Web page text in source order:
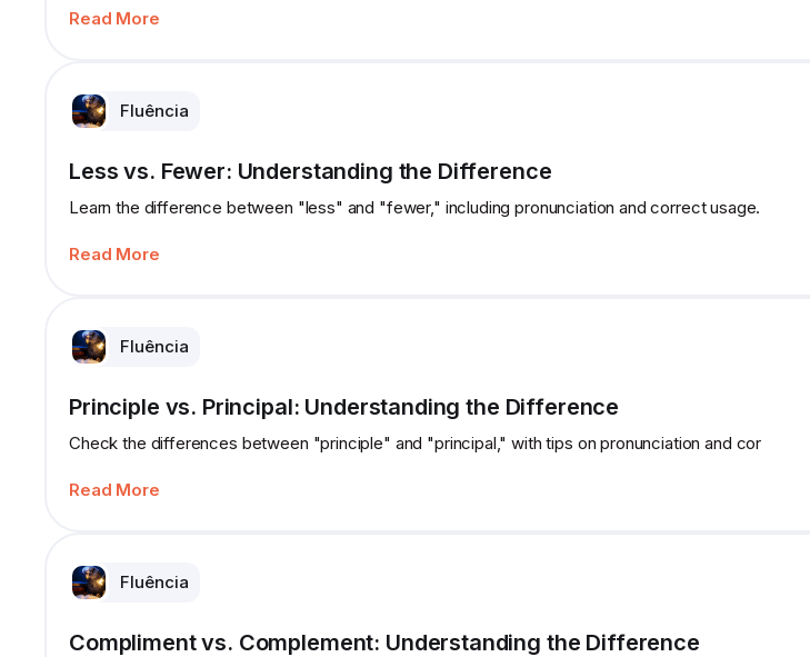
Read More
Fluência
Less vs. Fewer: Understanding the Difference
Learn the difference between "less" and "fewer," including pronunciation and correct usage.
Read More
Fluência
Principle vs. Principal: Understanding the Difference
Check the differences between "principle" and "principal," with tips on pronunciation and cor
Read More
Fluência
Compliment vs. Complement: Understanding the Difference